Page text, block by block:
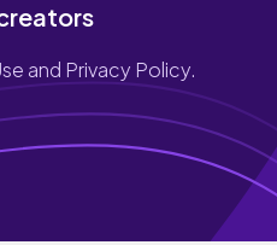
and Privacy Policy.